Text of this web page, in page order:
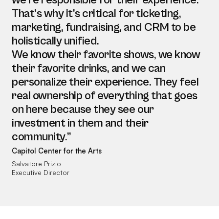
That’s why it’s critical for ticketing,
marketing, fundraising, and CRM to be
holistically unified.
We know their favorite shows, we know
their favorite drinks, and we can
personalize their experience. They feel
real ownership of everything that goes
on here because they see our
investment in them and their
community.”
Capitol Center for the Arts
Salvatore Prizio
Executive Director